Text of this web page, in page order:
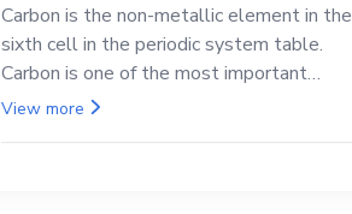
Carbon is the non-metallic element in the
sixth cell in the periodic system table.
Carbon is one of the most important
elements in all life, it is also known as the
View more